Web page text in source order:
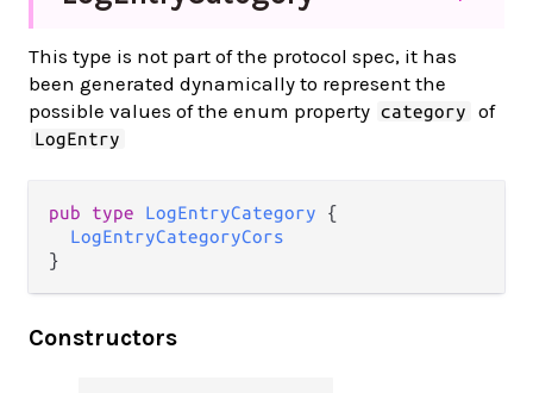
This type is not part of the protocol spec, it has
been generated dynamically to represent the
possible values of the enum property category of
LogEntry
pub type LogEntryCategory {
LogEntryCategoryCors
}
Constructors